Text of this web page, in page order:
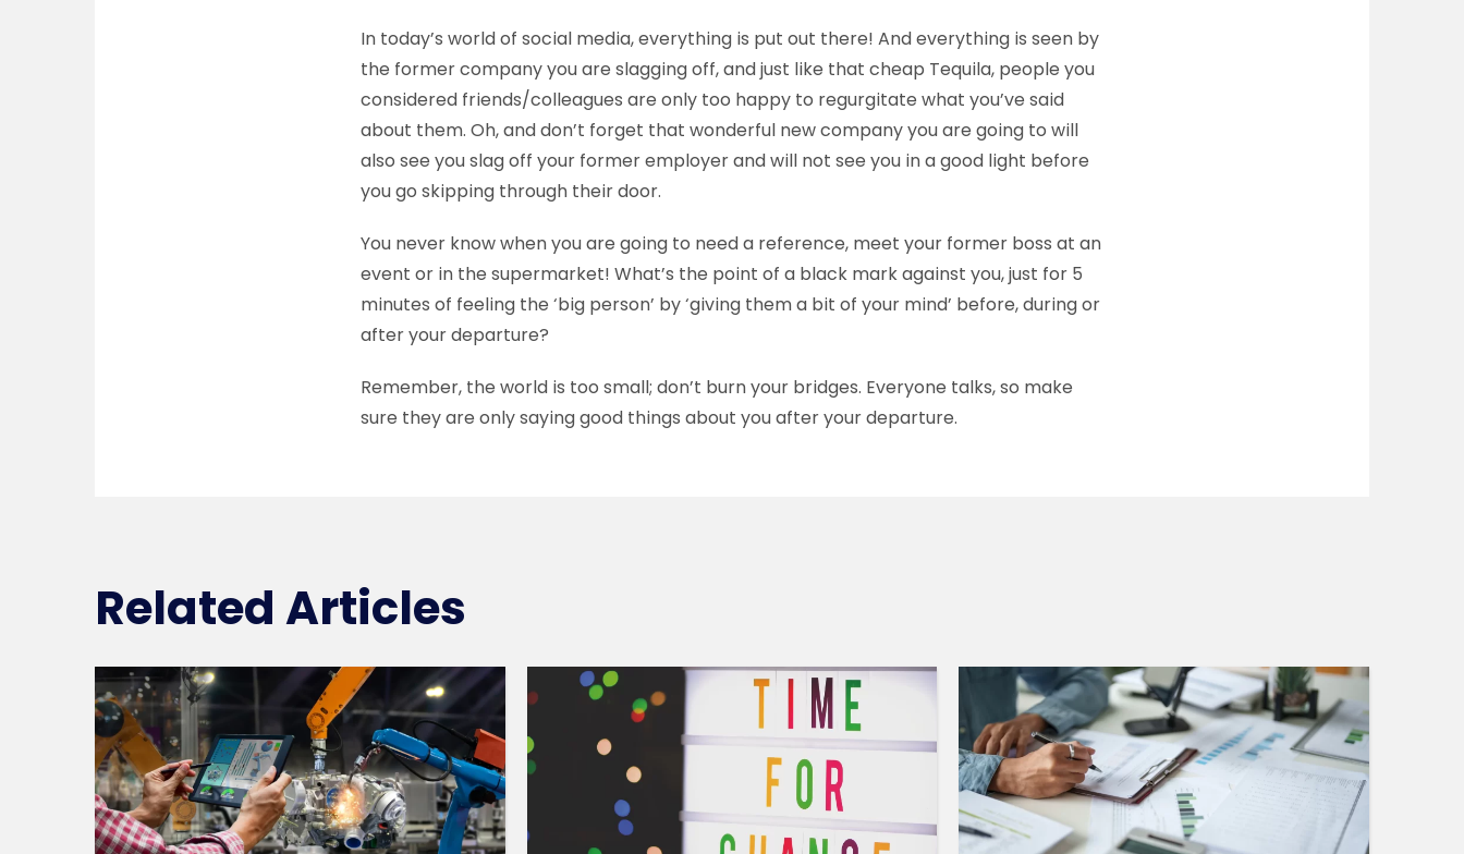
In today’s world of social media, everything is put out there! And everything is seen by
the former company you are slagging off, and just like that cheap Tequila, people you
considered friends/colleagues are only too happy to regurgitate what you’ve said
about them. Oh, and don’t forget that wonderful new company you are going to will
also see you slag off your former employer and will not see you in a good light before
you go skipping through their door.
You never know when you are going to need a reference, meet your former boss at an
event or in the supermarket! What’s the point of a black mark against you, just for 5
minutes of feeling the ‘big person’ by ‘giving them a bit of your mind’ before, during or
after your departure?
Remember, the world is too small; don’t burn your bridges. Everyone talks, so make
sure they are only saying good things about you after your departure.
Related Articles